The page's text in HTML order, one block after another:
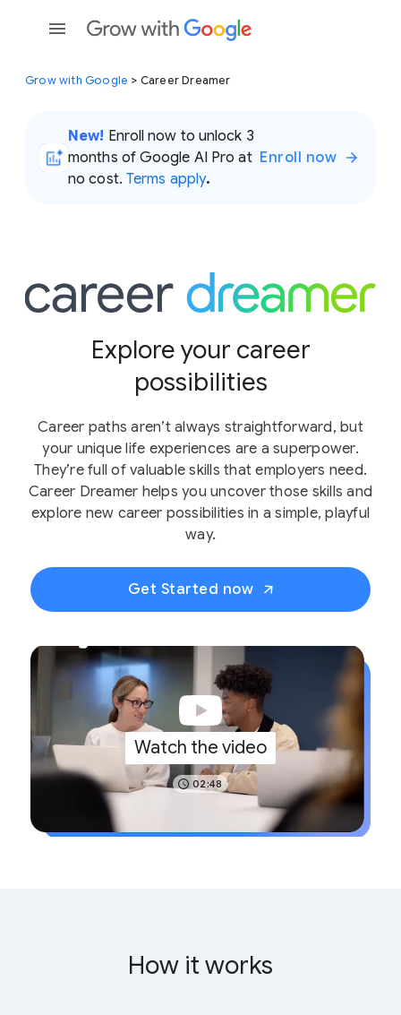
Grow with Google > Career Dreamer
New! Enroll now to unlock 3
months of Google AI Pro at
no cost. Terms apply.
Enroll now
Explore your career
possibilities
Career paths aren’t always straightforward, but
your unique life experiences are a superpower.
They’re full of valuable skills that employers need.
Career Dreamer helps you uncover those skills and
explore new career possibilities in a simple, playful
way.
Get Started now
Watch the video
02:48
How it works